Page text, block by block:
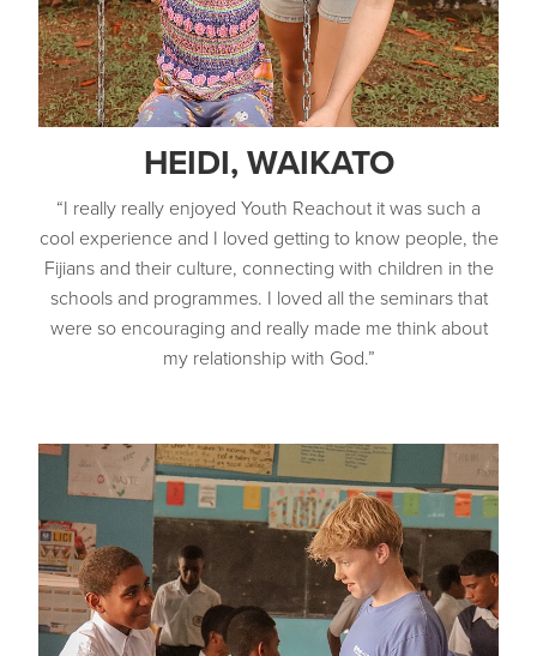
HEIDI, WAIKATO
“I really really enjoyed Youth Reachout it was such a
cool experience and I loved getting to know people, the
Fijians and their culture, connecting with children in the
schools and programmes. I loved all the seminars that
were so encouraging and really made me think about
my relationship with God.”